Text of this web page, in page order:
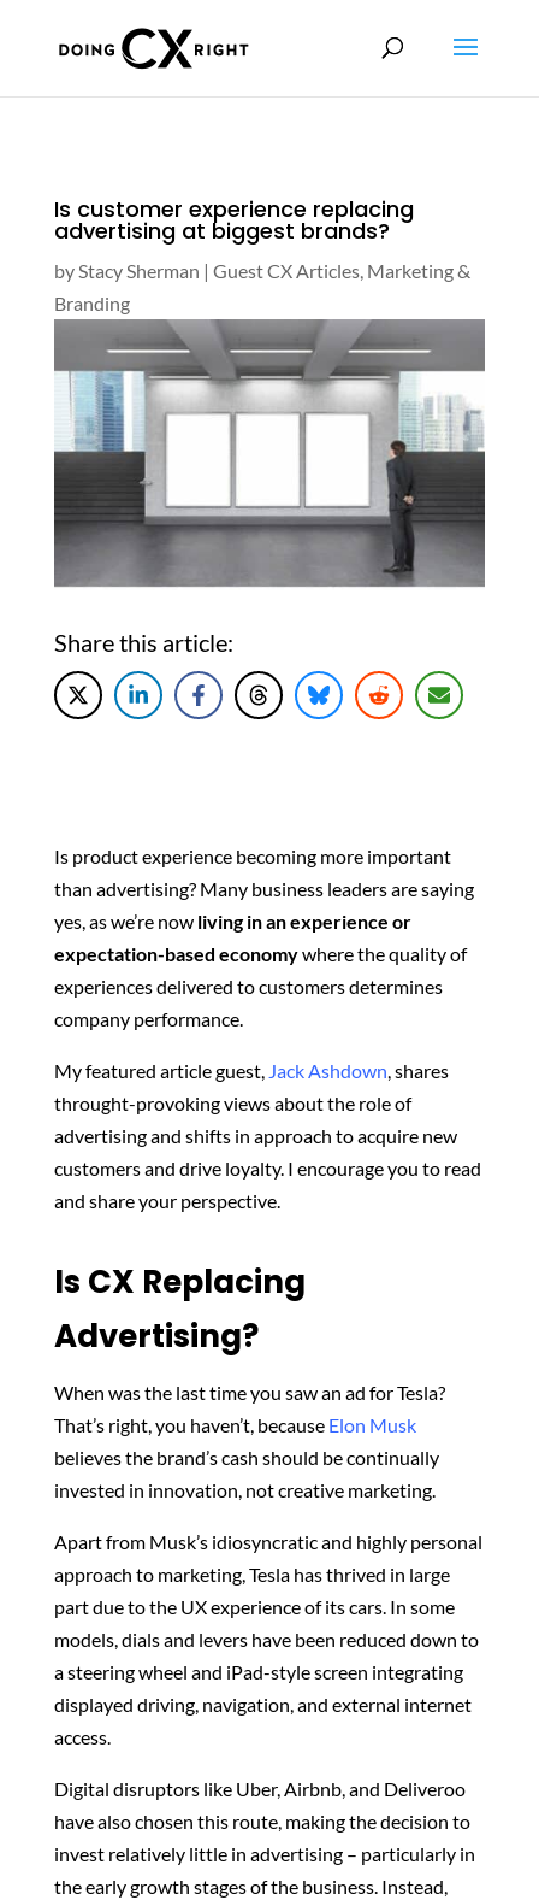
Is customer experience replacing
advertising at biggest brands?
byStacy Sherman | Guest CX Articles, Marketing &
Branding
Share this article:
Is product experience becoming more important
than advertising? Many business leaders are saying
yes, as we’re now living in an experience or
expectation-based economywhere the quality of
experiences delivered to customers determines
company performance.
My featured article guest, Jack Ashdown, shares
throught-provoking views about the role of
advertising and shifts in approach to acquire new
customers and drive loyalty. I encourage you to read
and share your perspective.
Is CX Replacing
Advertising?
When was the last time you saw an ad for Tesla?
That’s right, you haven’t, because Elon Musk
believes the brand’s cash should be continually
invested in innovation, not creative marketing.
Apart from Musk’s idiosyncratic and highly personal
approach to marketing, Tesla has thrived in large
part due to the UX experience of its cars. In some
models, dials and levers have been reduced down to
a steering wheel and iPad-style screen integrating
displayed driving, navigation, and external internet
access.
Digital disruptors like Uber, Airbnb, and Deliveroo
have also chosen this route, making the decision to
invest relatively little in advertising – particularly in
the early growth stages of the business. Instead,